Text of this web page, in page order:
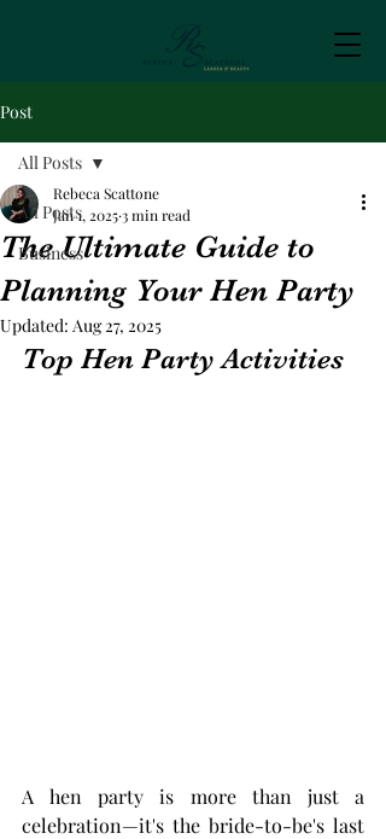
Post
All Posts
Business
All Posts
The Ultimate Guide to
Planning Your Hen Party
Rebeca Scattone
Jan 1, 20253 min read
Updated: Aug 27, 2025
Top Hen Party Activities
A hen party is more than just a
celebration—it's the bride-to-be's last